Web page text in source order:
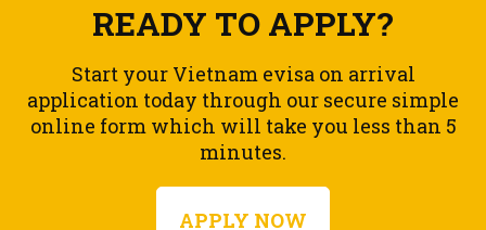
READY TO APPLY?
Start your Vietnam evisa on arrival
application today through our secure simple
online form which will take you less than 5
minutes.
APPLY NOW